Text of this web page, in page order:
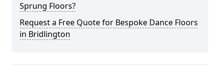
Sprung Floors?
Request a Free Quote for Bespoke Dance Floors
in Bridlington